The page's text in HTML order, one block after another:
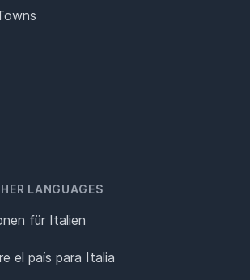
LANGUAGES
für Italien
el país para Italia